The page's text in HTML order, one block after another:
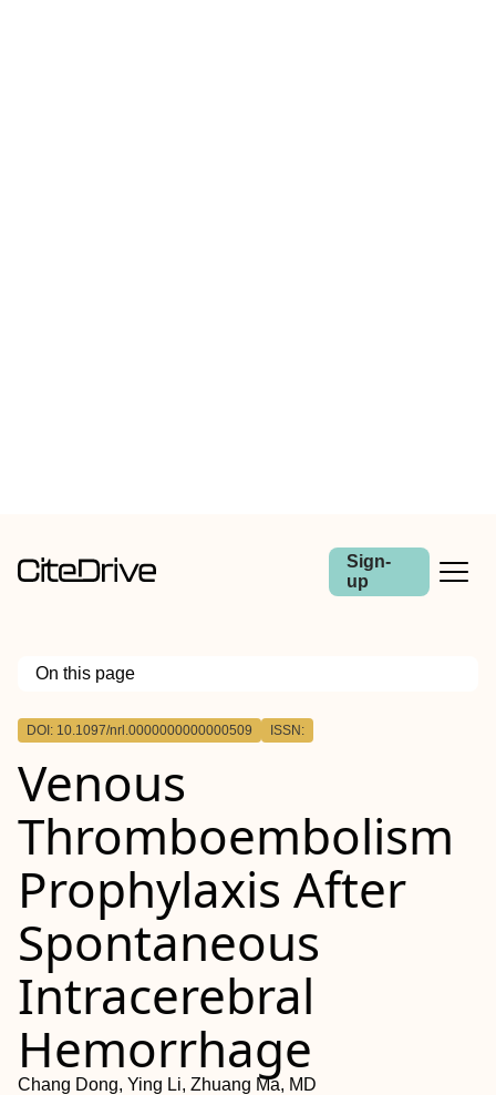
Sign-
up
On this page
Outline
Review Summary:
Conclusions:
DOI: 10.1097/nrl.0000000000000509 ISSN:
Venous
Thromboembolism
Prophylaxis After
Spontaneous
Intracerebral
Hemorrhage
Chang Dong, Ying Li, Zhuang Ma, MD